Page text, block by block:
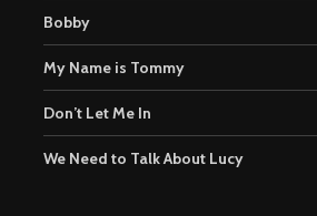
Bobby
My Name is Tommy
Don’t Let Me In
We Need to Talk About Lucy